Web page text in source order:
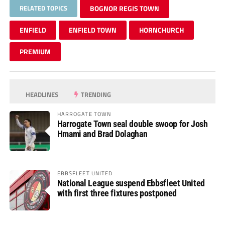
RELATED TOPICS BOGNOR REGIS TOWN
ENFIELD ENFIELD TOWN HORNCHURCH
PREMIUM
HEADLINES TRENDING
HARROGATE TOWN
Harrogate Town seal double swoop for Josh
Hmami and Brad Dolaghan
EBBSFLEET UNITED
National League suspend Ebbsfleet United
with first three fixtures postponed